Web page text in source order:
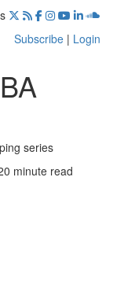
Subscribe | Login
series
minute read